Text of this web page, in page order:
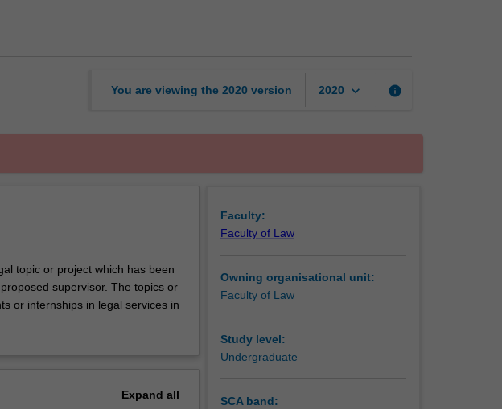
You are viewing the 2020 version 2020 keyboard_arrow_down info
topic or project which has been
supervisor. The topics or
or internships in legal services in
Expand all
Faculty:
Faculty of Law
Owning organisational unit:
Faculty of Law
Study level:
Undergraduate
SCA band: